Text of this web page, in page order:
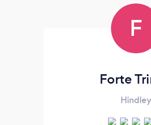
F
Forte
Hindley